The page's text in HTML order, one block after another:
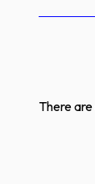
There